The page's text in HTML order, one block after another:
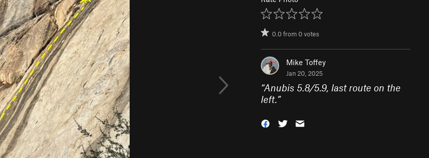
0.0from0votes
Mike Toffey
Jan 20, 2025
“Anubis 5.8/5.9, last route on the
left.”